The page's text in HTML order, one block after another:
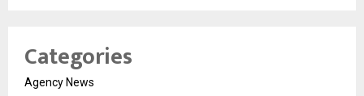
Categories
Agency News